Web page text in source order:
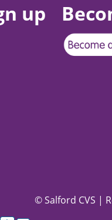
up
© Salford CVS |